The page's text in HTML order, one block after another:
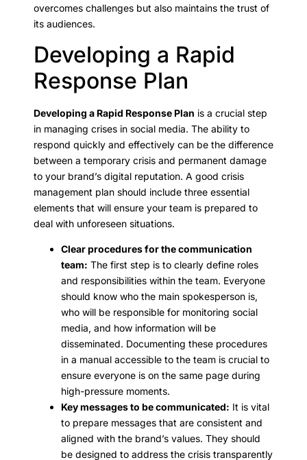
overcomes challenges but also maintains the trust of
its audiences.
Developing a Rapid
Response Plan
Developing a Rapid Response Plan is a crucial step
in managing crises in social media. The ability to
respond quickly and effectively can be the difference
between a temporary crisis and permanent damage
to your brand’s digital reputation. A good crisis
management plan should include three essential
elements that will ensure your team is prepared to
deal with unforeseen situations.
Clear procedures for the communication
team: The first step is to clearly define roles
and responsibilities within the team. Everyone
should know who the main spokesperson is,
who will be responsible for monitoring social
media, and how information will be
disseminated. Documenting these procedures
in a manual accessible to the team is crucial to
ensure everyone is on the same page during
high-pressure moments.
Key messages to be communicated: It is vital
to prepare messages that are consistent and
aligned with the brand’s values. They should
be designed to address the crisis transparently